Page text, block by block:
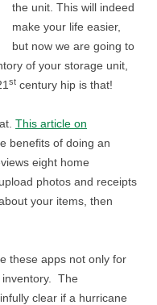
the unit. This will indeed
make your life easier,
but now we are going to
of your storage unit,
st century hip is that!
This article on
benefits of doing an
eight home
photos and receipts
your items, then
these apps not only for
inventory. The
clear if a hurricane